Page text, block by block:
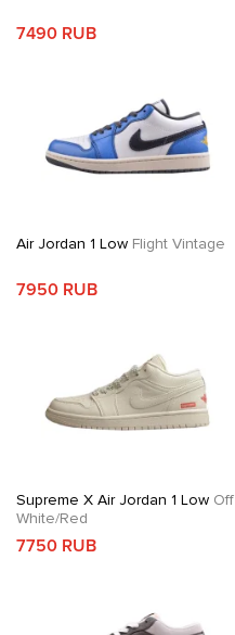
7490 RUB
Air Jordan 1 Low Flight Vintage
7950 RUB
Supreme X Air Jordan 1 Low Off
White/Red
7750 RUB